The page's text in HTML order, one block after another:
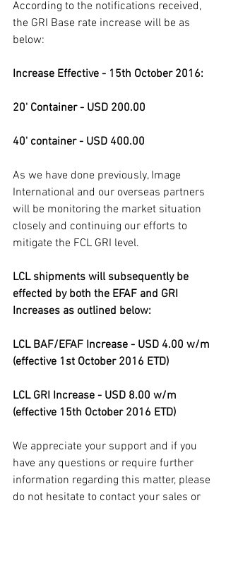
According to the notifications received,
the GRI Base rate increase will be as
below:
Increase Effective - 15th October 2016:
20' Container - USD 200.00
40' container - USD 400.00
As we have done previously, Image
International and our overseas partners
will be monitoring the market situation
closely and continuing our efforts to
mitigate the FCL GRI level.
LCL shipments will subsequently be
effected by both the EFAF and GRI
Increases as outlined below:
LCL BAF/EFAF Increase - USD 4.00 w/m
(effective 1st October 2016 ETD)
LCL GRI Increase - USD 8.00 w/m
(effective 15th October 2016 ETD)
We appreciate your support and if you
have any questions or require further
information regarding this matter, please
do not hesitate to contact your sales or